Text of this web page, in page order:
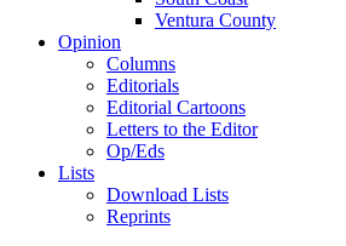
Ventura County
Opinion
Columns
Editorials
Editorial Cartoons
Letters to the Editor
Op/Eds
Lists
Download Lists
Reprints